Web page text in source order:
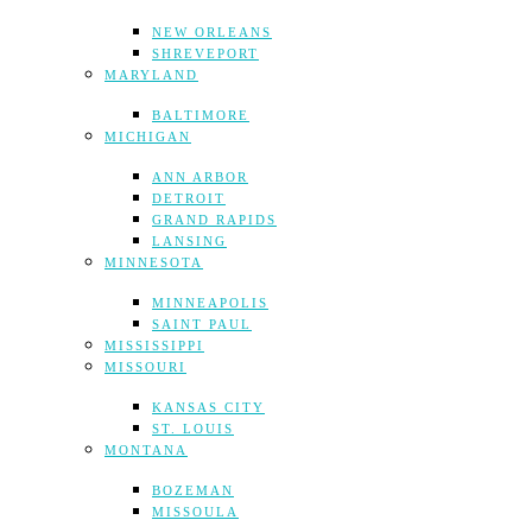
NEW ORLEANS
SHREVEPORT
MARYLAND
BALTIMORE
MICHIGAN
ANN ARBOR
DETROIT
GRAND RAPIDS
LANSING
MINNESOTA
MINNEAPOLIS
SAINT PAUL
MISSISSIPPI
MISSOURI
KANSAS CITY
ST. LOUIS
MONTANA
BOZEMAN
MISSOULA